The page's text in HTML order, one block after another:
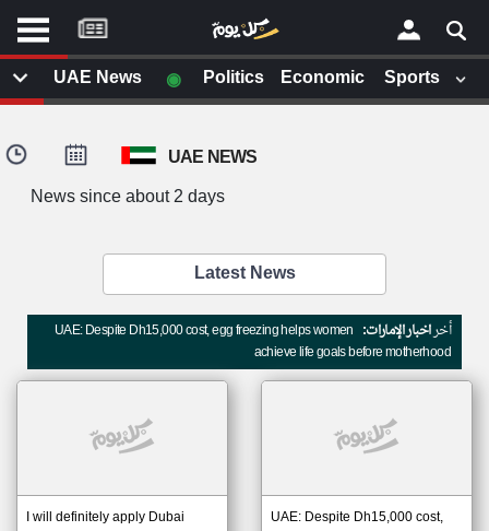
أخر أخبار الوطن العربي
من نحن
إتصل بنا
شروط الاستخدام
الحقوق الفكرية
مصادر الأخبار
أقترح اضافة مصدر
×
UAE NEWS
News since about 2 days
Latest News
أخراخبار الإمارات: UAE: Despite Dh15,000 cost, egg freezing helps women
achieve life goals before motherhood
UAE: Despite Dh15,000 cost,
I will definitely apply Dubai
UAE News ◉ Politics Economic Sports
موقع
كل
يوم
لم تقم بقراءة اي مقال مؤخرا